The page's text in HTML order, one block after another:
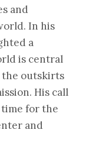
and
In his
a
is central
the outskirts
His call
time for the
and